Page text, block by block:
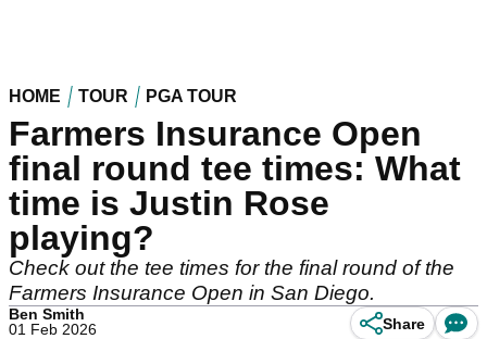
HOME TOUR PGA TOUR
Farmers Insurance Open
final round tee times: What
time is Justin Rose
playing?
Check out the tee times for the final round of the
Farmers Insurance Open in San Diego.
Ben Smith
01 Feb 2026
Share